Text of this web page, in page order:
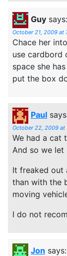
Guy says:
October 21, 2009 at
Chace her
use cardbord
space she
put the box
Paul
October 22, 2009 at
We had a cat
And so we let
It freaked out
than with the
moving
I do not
Jon says: